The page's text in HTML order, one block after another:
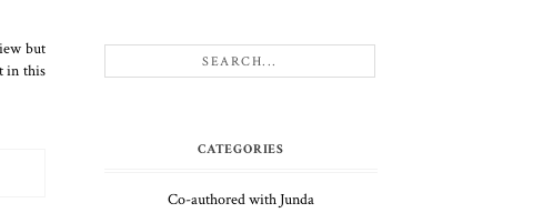
but
in this
CATEGORIES
Co-authored with Junda